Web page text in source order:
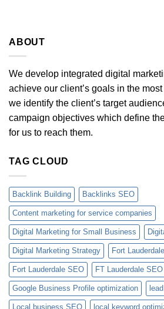
ABOUT
We develop integrated digital
achieve our client’s goals in the
we identify the client’s target
campaign objectives which define
for us to reach them.
TAG CLOUD
Backlink Building Backlinks SEO
Content marketing for service companies
Digital Marketing for Small Business
Digital Marketing Strategy Fort
Fort Lauderdale SEO FT Lauderdale SEO
Google Business Profile optimization
Local business SEO local keyword